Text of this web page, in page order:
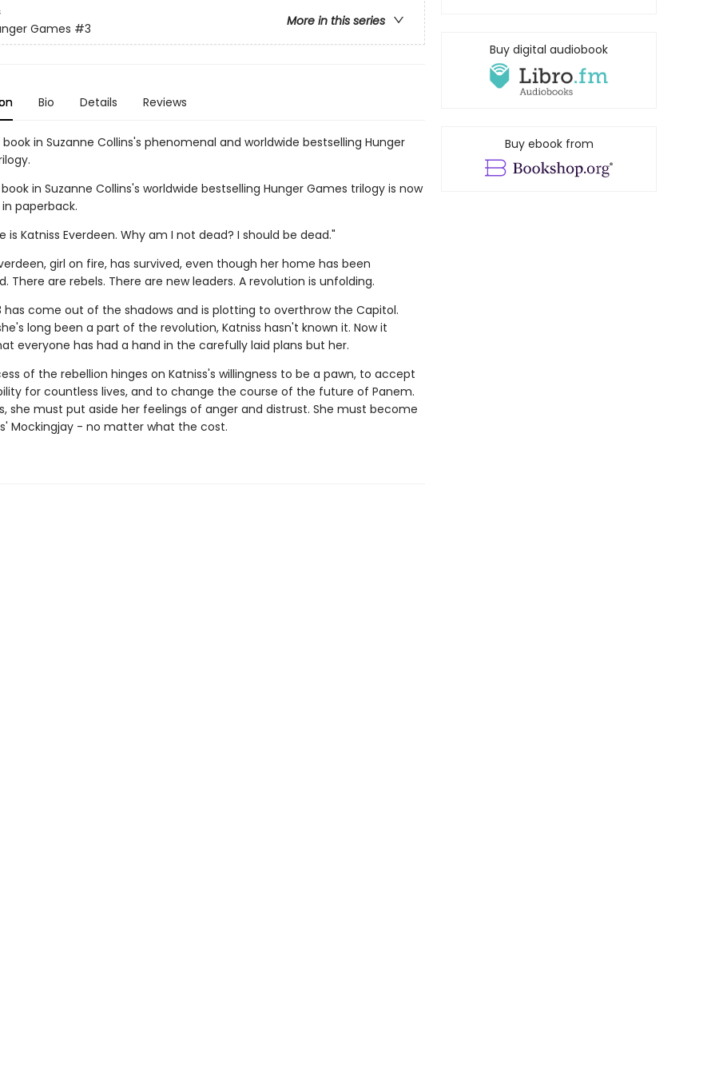
More in this series
Games #3
Bio Details Reviews
in Suzanne Collins's phenomenal and worldwide bestselling Hunger
in Suzanne Collins's worldwide bestselling Hunger Games trilogy is now
paperback.
is Katniss Everdeen. Why am I not dead? I should be dead."
girl on fire, has survived, even though her home has been
There are rebels. There are new leaders. A revolution is unfolding.
has come out of the shadows and is plotting to overthrow the Capitol.
long been a part of the revolution, Katniss hasn't known it. Now it
everyone has had a hand in the carefully laid plans but her.
of the rebellion hinges on Katniss's willingness to be a pawn, to accept
for countless lives, and to change the course of the future of Panem.
she must put aside her feelings of anger and distrust. She must become
Mockingjay - no matter what the cost.
Buy digital audiobook
Buy ebook from